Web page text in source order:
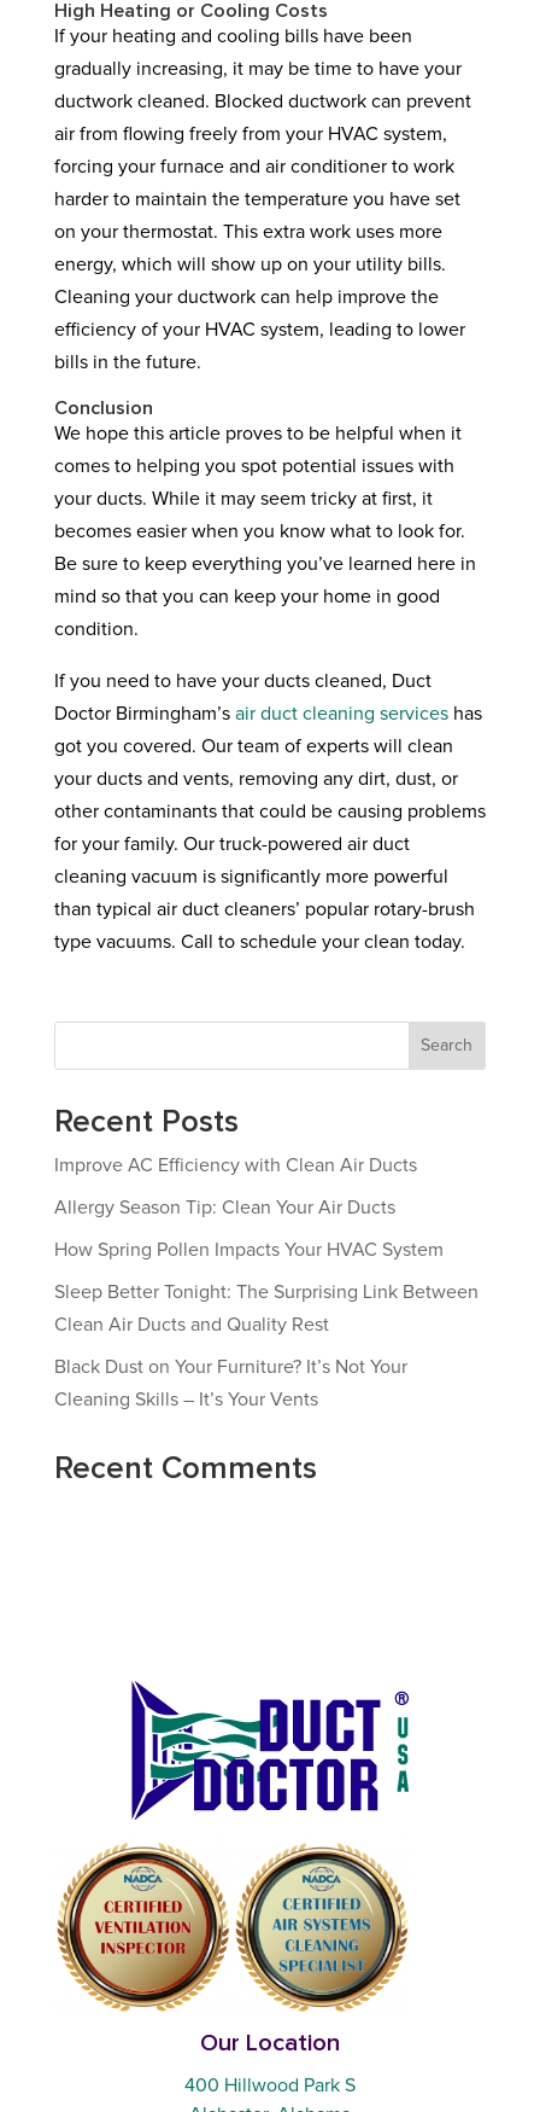
High Heating or Cooling Costs
If your heating and cooling bills have been
gradually increasing, it may be time to have your
ductwork cleaned. Blocked ductwork can prevent
air from flowing freely from your HVAC system,
forcing your furnace and air conditioner to work
harder to maintain the temperature you have set
on your thermostat. This extra work uses more
energy, which will show up on your utility bills.
Cleaning your ductwork can help improve the
efficiency of your HVAC system, leading to lower
bills in the future.
Conclusion
We hope this article proves to be helpful when it
comes to helping you spot potential issues with
your ducts. While it may seem tricky at first, it
becomes easier when you know what to look for.
Be sure to keep everything you’ve learned here in
mind so that you can keep your home in good
condition.
If you need to have your ducts cleaned, Duct
Doctor Birmingham’s air duct cleaning serviceshas
got you covered. Our team of experts will clean
your ducts and vents, removing any dirt, dust, or
other contaminants that could be causing problems
for your family. Our truck-powered air duct
cleaning vacuum is significantly more powerful
than typical air duct cleaners’ popular rotary-brush
type vacuums. Call to schedule your clean today.
Search
Recent Posts
Improve AC Efficiency with Clean Air Ducts
Allergy Season Tip: Clean Your Air Ducts
How Spring Pollen Impacts Your HVAC System
Sleep Better Tonight: The Surprising Link Between
Clean Air Ducts and Quality Rest
Black Dust on Your Furniture? It’s Not Your
Cleaning Skills – It’s Your Vents
Recent Comments
Our Location
400 Hillwood Park S